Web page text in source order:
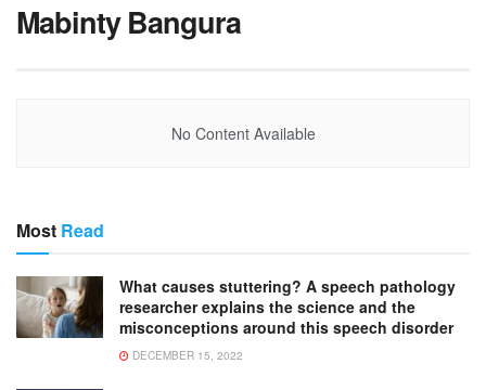
Mabinty Bangura
No Content Available
Most Read
What causes stuttering? A speech pathology
researcher explains the science and the
misconceptions around this speech disorder
DECEMBER 15, 2022